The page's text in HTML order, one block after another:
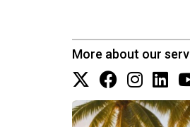
What should I
purchase.
How can I
More about our